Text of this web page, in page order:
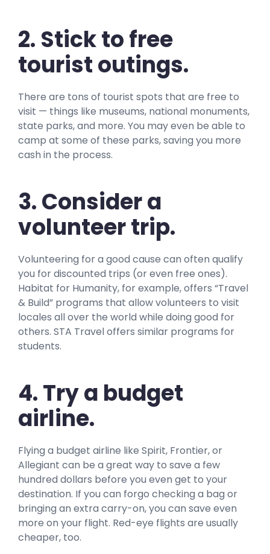
2. Stick to free
tourist outings.
There are tons of tourist spots that are free to
visit — things like museums, national monuments,
state parks, and more. You may even be able to
camp at some of these parks, saving you more
cash in the process.
3. Consider a
volunteer trip.
Volunteering for a good cause can often qualify
you for discounted trips (or even free ones).
Habitat for Humanity, for example, offers “Travel
& Build” programs that allow volunteers to visit
locales all over the world while doing good for
others. STA Travel offers similar programs for
students.
4. Try a budget
airline.
Flying a budget airline like Spirit, Frontier, or
Allegiant can be a great way to save a few
hundred dollars before you even get to your
destination. If you can forgo checking a bag or
bringing an extra carry-on, you can save even
more on your flight. Red-eye flights are usually
cheaper, too.